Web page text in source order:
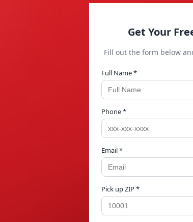
Get Your
Fill out the form below
Full Name *
Phone *
Email *
Pick up ZIP *